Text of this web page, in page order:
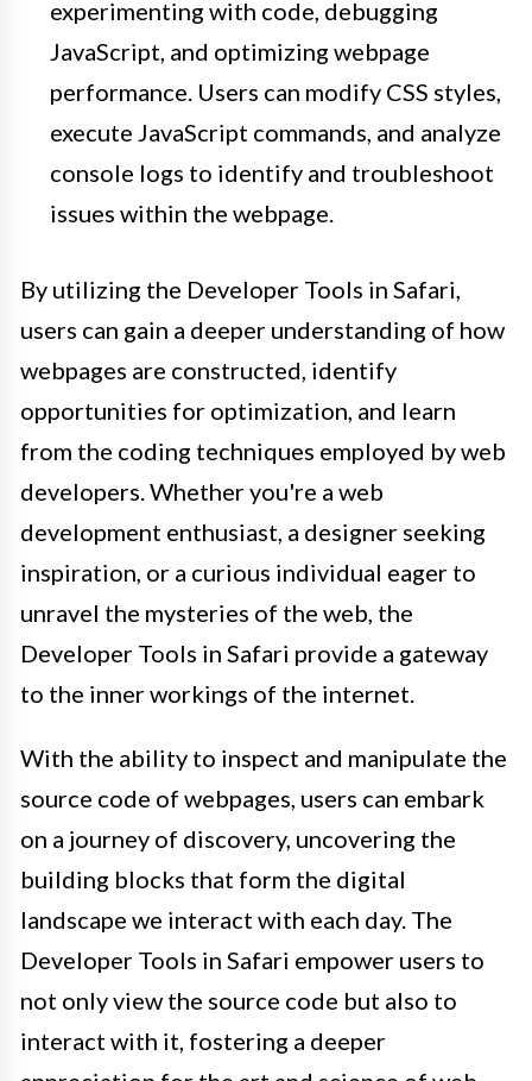
experimenting with code, debugging
JavaScript, and optimizing webpage
performance. Users can modify CSS styles,
execute JavaScript commands, and analyze
console logs to identify and troubleshoot
issues within the webpage.
By utilizing the Developer Tools in Safari,
users can gain a deeper understanding of how
webpages are constructed, identify
opportunities for optimization, and learn
from the coding techniques employed by web
developers. Whether you're a web
development enthusiast, a designer seeking
inspiration, or a curious individual eager to
unravel the mysteries of the web, the
Developer Tools in Safari provide a gateway
to the inner workings of the internet.
With the ability to inspect and manipulate the
source code of webpages, users can embark
on a journey of discovery, uncovering the
building blocks that form the digital
landscape we interact with each day. The
Developer Tools in Safari empower users to
not only view the source code but also to
interact with it, fostering a deeper